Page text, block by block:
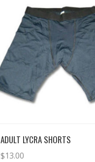
View Details
ADULT LYCRA SHORTS
$13.00